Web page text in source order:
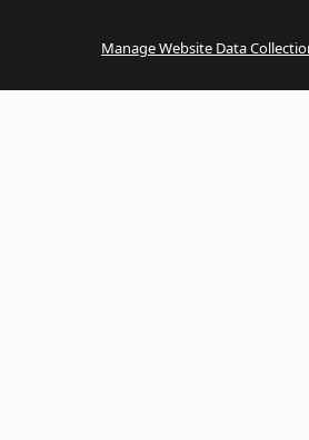
Manage Website Data